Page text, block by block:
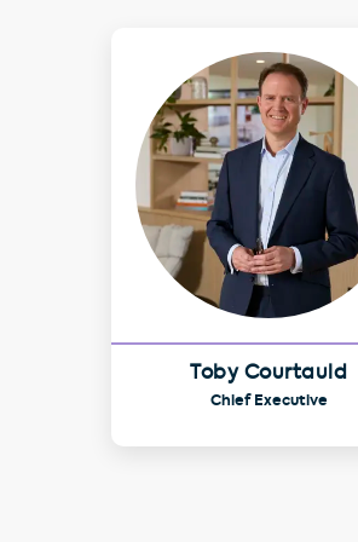
Toby Courtauld
Chief Executive